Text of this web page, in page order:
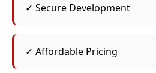
✓ Secure Development
✓ Affordable Pricing